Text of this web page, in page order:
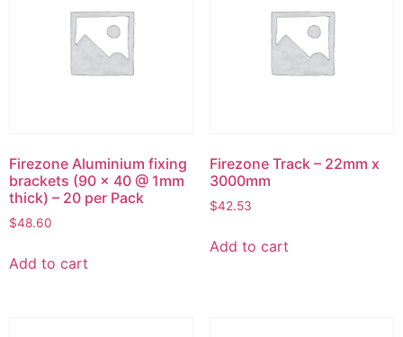
Firezone Aluminium fixing
brackets (90 x 40 @ 1mm
thick) – 20 per Pack
$48.60
Add to cart
Firezone Track – 22mm x
3000mm
$42.53
Add to cart